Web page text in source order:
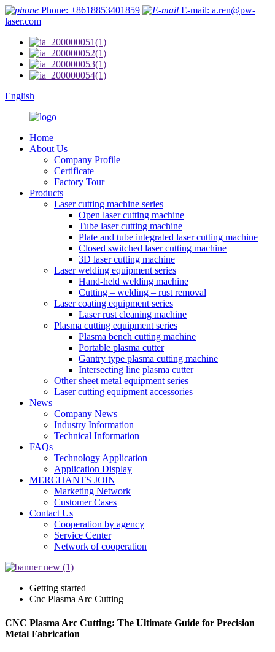
Phone: +8618853401859
E-mail: a.ren@pw-
laser.com
English
Home
About Us
Company Profile
Certificate
Factory Tour
Products
Laser cutting machine series
Open laser cutting machine
Tube laser cutting machine
Plate and tube integrated laser cutting machine
Closed switched laser cutting machine
3D laser cutting machine
Laser welding equipment series
Hand-held welding machine
Cutting – welding – rust removal
Laser coating equipment series
Laser rust cleaning machine
Plasma cutting equipment series
Plasma bench cutting machine
Portable plasma cutter
Gantry type plasma cutting machine
Intersecting line plasma cutter
Other sheet metal equipment series
Laser cutting equipment accessories
News
Company News
Industry Information
Technical Information
FAQs
Technology Application
Application Display
MERCHANTS JOIN
Marketing Network
Customer Cases
Contact Us
Cooperation by agency
Service Center
Network of cooperation
Getting started
Cnc Plasma Arc Cutting
CNC Plasma Arc Cutting: The Ultimate Guide for Precision
Metal Fabrication